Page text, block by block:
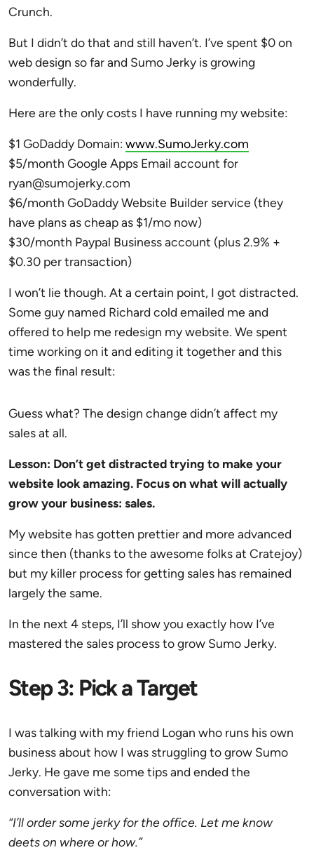
Crunch.
But I didn’t do that and still haven’t. I’ve spent $0 on
web design so far and Sumo Jerky is growing
wonderfully.
Here are the only costs I have running my website:
$1 GoDaddy Domain: www.SumoJerky.com
$5/month Google Apps Email account for
ryan@sumojerky.com
$6/month GoDaddy Website Builder service (they
have plans as cheap as $1/mo now)
$30/month Paypal Business account (plus 2.9% +
$0.30 per transaction)
I won’t lie though. At a certain point, I got distracted.
Some guy named Richard cold emailed me and
offered to help me redesign my website. We spent
time working on it and editing it together and this
was the final result:
Guess what? The design change didn’t affect my
sales at all.
Lesson: Don’t get distracted trying to make your
website look amazing. Focus on what will actually
grow your business: sales.
My website has gotten prettier and more advanced
since then (thanks to the awesome folks at Cratejoy)
but my killer process for getting sales has remained
largely the same.
In the next 4 steps, I’ll show you exactly how I’ve
mastered the sales process to grow Sumo Jerky.
Step 3: Pick a Target
I was talking with my friend Logan who runs his own
business about how I was struggling to grow Sumo
Jerky. He gave me some tips and ended the
conversation with:
“I’ll order some jerky for the office. Let me know
deets on where or how.”